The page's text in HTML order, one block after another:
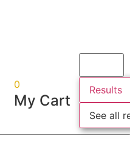
0
My Cart
Results
See all